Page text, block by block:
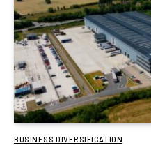
BUSINESS DIVERSIFICATION